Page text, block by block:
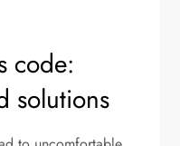
code:
solutions